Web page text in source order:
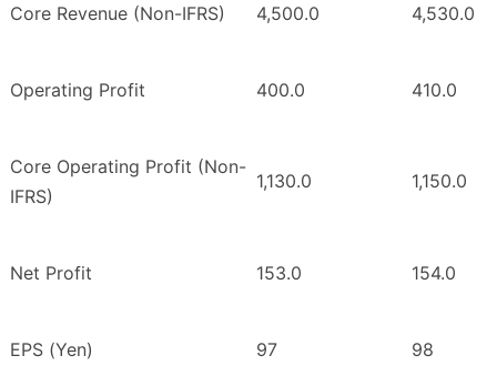
Core Revenue (Non-IFRS) 4,500.0 4,530.0
Operating Profit 400.0 410.0
Core Operating Profit (Non-
IFRS)
1,130.0 1,150.0
Net Profit 153.0 154.0
EPS (Yen) 97 98